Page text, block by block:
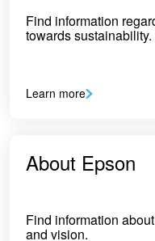
Find information
towards sustainability.
Learn more
About Epson
Find information
and vision.